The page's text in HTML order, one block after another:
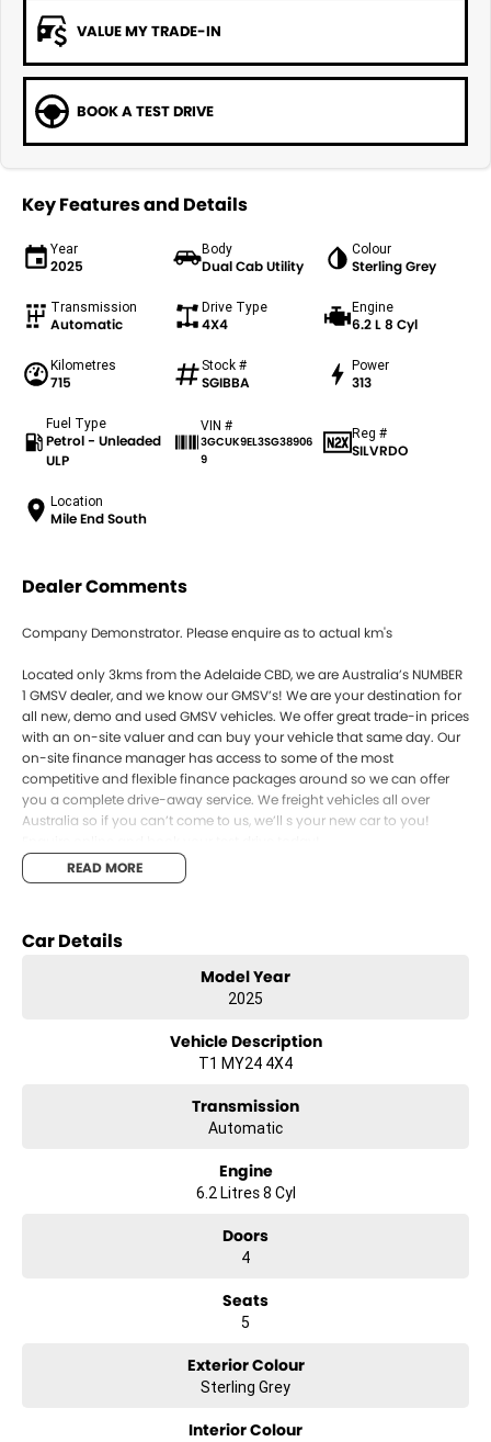
VALUE MY TRADE-IN
BOOK A TEST DRIVE
Key Features and Details
Year
2025
Body
Dual Cab Utility
Colour
Sterling Grey
Transmission
Automatic
Drive Type
4X4
Engine
6.2 L 8 Cyl
Kilometres
715
Stock #
SGIBBA
Power
313
Fuel Type
Petrol - Unleaded
ULP
VIN #
3GCUK9EL3SG38906
9
Reg #
SILVRDO
Location
Mile End South
Dealer Comments
Company Demonstrator. Please enquire as to actual km's
Located only 3kms from the Adelaide CBD, we are Australia’s NUMBER
1 GMSV dealer, and we know our GMSV’s! We are your destination for
all new, demo and used GMSV vehicles. We offer great trade-in prices
with an on-site valuer and can buy your vehicle that same day. Our
on-site finance manager has access to some of the most
competitive and flexible finance packages around so we can offer
you a complete drive-away service. We freight vehicles all over
Australia so if you can’t come to us, we’ll s your new car to you!
READ MORE
Car Details
Model Year
2025
Vehicle Description
T1 MY24 4X4
Transmission
Automatic
Engine
6.2 Litres 8 Cyl
Doors
4
Seats
5
Exterior Colour
Sterling Grey
Interior Colour